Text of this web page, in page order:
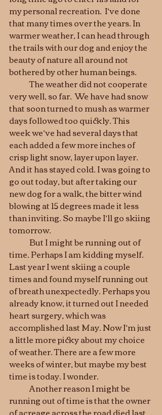
my personal recreation.  I’ve done
that many times over the years. In
warmer weather, I can head through
the trails with our dog and enjoy the
beauty of nature all around not
bothered by other human beings.
	The weather did not cooperate
very well, so far.  We have had snow
that soon turned to mush as warmer
days followed too quickly. This
week we’ve had several days that
each added a few more inches of
crisp light snow, layer upon layer.
And it has stayed cold. I was going to
go out today, but after taking our
new dog for a walk, the bitter wind
blowing at 15 degrees made it less
than inviting. So maybe I’ll go skiing
tomorrow.
time. Perhaps I am kidding myself.
Last year I went skiing a couple
times and found myself running out
of breath unexpectedly. Perhaps you
already know, it turned out I needed
heart surgery, which was
accomplished last May. Now I’m just
a little more picky about my choice
of weather. There are a few more
weeks of winter, but maybe my best
time is today. I wonder.
	Another reason I might be
running out of time is that the owner